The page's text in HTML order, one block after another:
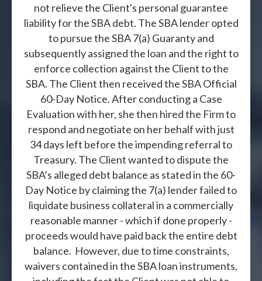
not relieve the Client's personal guarantee
liability for the SBA debt. The SBA lender opted
to pursue the SBA 7(a) Guaranty and
subsequently assigned the loan and the right to
enforce collection against the Client to the
SBA. The Client then received the SBA Official
60-Day Notice. After conducting a Case
Evaluation with her, she then hired the Firm to
respond and negotiate on her behalf with just
34 days left before the impending referral to
Treasury. The Client wanted to dispute the
SBA’s alleged debt balance as stated in the 60-
Day Notice by claiming the 7(a) lender failed to
liquidate business collateral in a commercially
reasonable manner - which if done properly -
proceeds would have paid back the entire debt
balance. However, due to time constraints,
waivers contained in the SBA loan instruments,